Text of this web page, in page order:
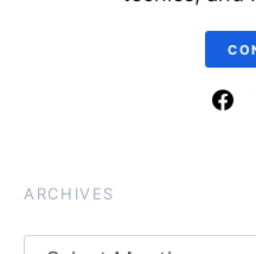
ARCHIVES
Archives